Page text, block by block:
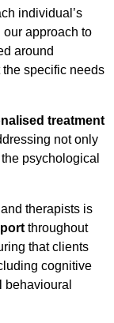
individual’s
our approach to
around
specific needs
treatment
not only
psychological
therapists is
throughout
that clients
cognitive